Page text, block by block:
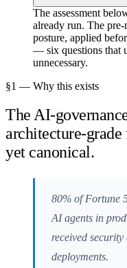
The assessment
already run. The
posture, applied
— six questions that
unnecessary.
§1 — Why this exists
The AI-
architecture-
yet canonical.
80% of Fortune
AI agents in
received
deployments.